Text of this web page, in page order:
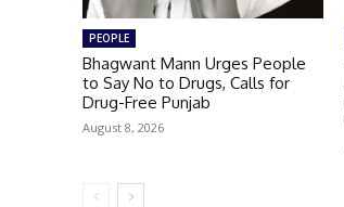
PEOPLE
Bhagwant Mann Urges People
to Say No to Drugs, Calls for
Drug-Free Punjab
August 8, 2026